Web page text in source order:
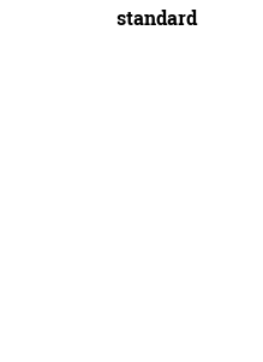
standard